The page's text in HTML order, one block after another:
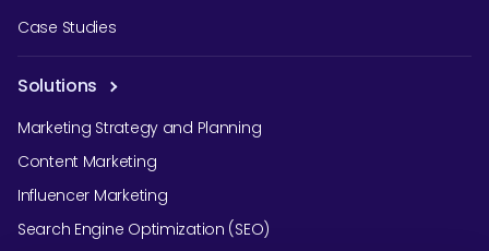
Case Studies
Solutions
Marketing Strategy and Planning
Content Marketing
Influencer Marketing
Search Engine Optimization (SEO)